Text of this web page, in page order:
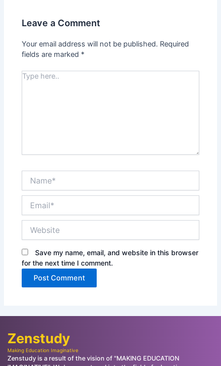
Leave a Comment
Your email address will not be published. Required
fields are marked *
Type
Save my name, email, and website in this browser
for the next time I comment.
Zenstudy
Making Education Imaginative
Zenstudy is a result of the vision of "MAKING EDUCATION